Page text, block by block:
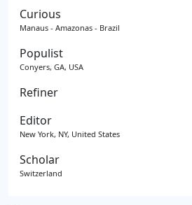
Curious
Manaus - Amazonas - Brazil
Populist
Conyers, GA, USA
Refiner
Editor
New York, NY, United States
Scholar
Switzerland